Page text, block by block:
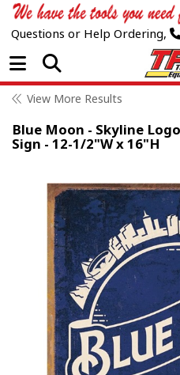
Questions or Help Ordering,
Open Menu
View More Results
Blue Moon - Skyline
Sign - 12-1/2"W x 16"H